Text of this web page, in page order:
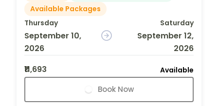
Available Packages
Thursday
September 10,
2026
Saturday
September 12,
2026
₹11,693
Available
Book Now